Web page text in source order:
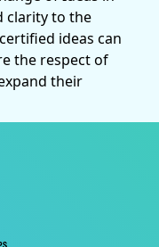
clarity to the
ideas can
the respect of
their